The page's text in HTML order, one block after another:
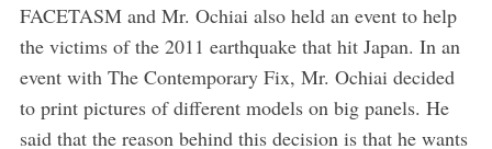
FACETASM and Mr. Ochiai also held an event to help
the victims of the 2011 earthquake that hit Japan. In an
event with The Contemporary Fix, Mr. Ochiai decided
to print pictures of different models on big panels. He
said that the reason behind this decision is that he wants